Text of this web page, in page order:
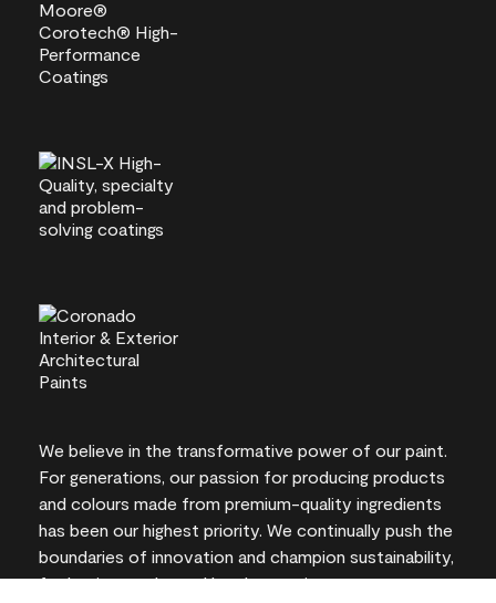
We believe in the transformative power of our paint.
For generations, our passion for producing products
and colours made from premium-quality ingredients
has been our highest priority. We continually push the
boundaries of innovation and champion sustainability,
for lasting results and local expertise you can trust.